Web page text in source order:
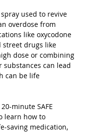
used to revive
overdose from
like oxycodone
street drugs like
dose or combining
can lead
can be life
minute SAFE
learn how to
saving medication,